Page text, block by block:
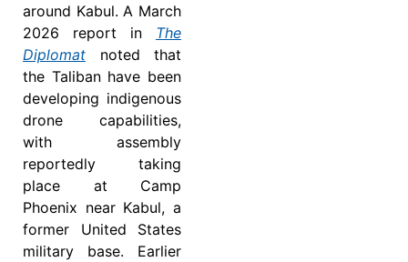
around Kabul. A March
2026 report in The
Diplomat noted that
the Taliban have been
developing indigenous
drone capabilities,
with assembly
reportedly taking
place at Camp
Phoenix near Kabul, a
former United States
military base. Earlier